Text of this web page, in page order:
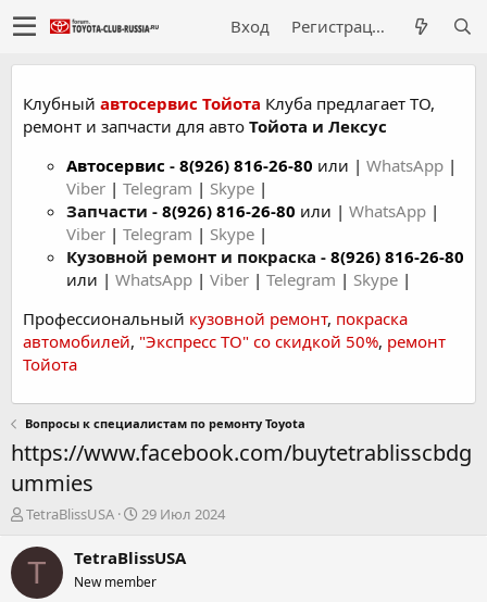
Вход Регистрация
Клубный автосервис Тойота Клуба предлагает ТО,
ремонт и запчасти для авто Тойота и Лексус
Автосервис - 8(926) 816-26-80 или | WhatsApp |
Viber | Telegram | Skype |
Запчасти - 8(926) 816-26-80 или | WhatsApp |
Viber | Telegram | Skype |
Кузовной ремонт и покраска - 8(926) 816-26-80
или | WhatsApp | Viber | Telegram | Skype |
Профессиональный кузовной ремонт, покраска
автомобилей, "Экспресс ТО" со скидкой 50%, ремонт
Тойота
Вопросы к специалистам по ремонту Toyota
https://www.facebook.com/buytetrablisscbdg
ummies
А
т
р
TetraBlissUSA
Д
т
н
29 Июл 2024
T TetraBlissUSA
New member